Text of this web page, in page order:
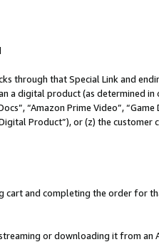
through that Special Link and
a digital product (as determined
“Amazon Prime Video”,
Product”), or (z) the
cart and completing the order for
or downloading it from an